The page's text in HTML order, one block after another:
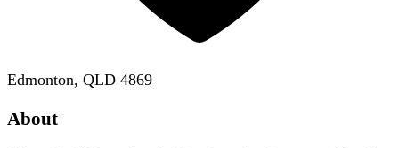
Edmonton, QLD 4869
About